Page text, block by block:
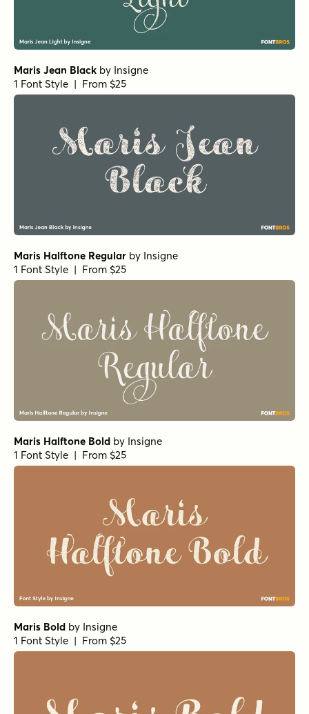
Maris Jean Black by Insigne
1 Font Style | From $25
Maris Halftone Regular by Insigne
1 Font Style | From $25
Maris Halftone Bold by Insigne
1 Font Style | From $25
Maris Bold by Insigne
1 Font Style | From $25